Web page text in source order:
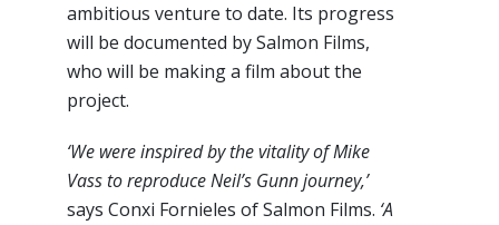
ambitious venture to date. Its progress
will be documented by Salmon Films,
who will be making a film about the
project.
‘We were inspired by the vitality of Mike
Vass to reproduce Neil’s Gunn journey,’
says Conxi Fornieles of Salmon Films. ‘A